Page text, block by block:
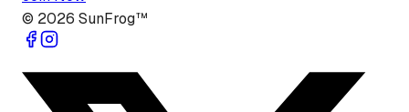
© 2026 SunFrog™